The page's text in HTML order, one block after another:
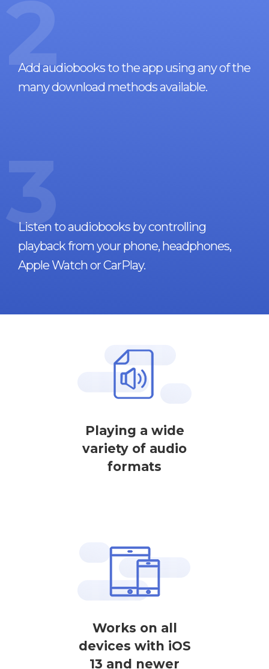
2
Add audiobooks to the app using any of the
many download methods available.
3
Listen to audiobooks by controlling
playback from your phone, headphones,
Apple Watch or CarPlay.
Playing a wide
variety of audio
formats
Works on all
devices with iOS
13 and newer